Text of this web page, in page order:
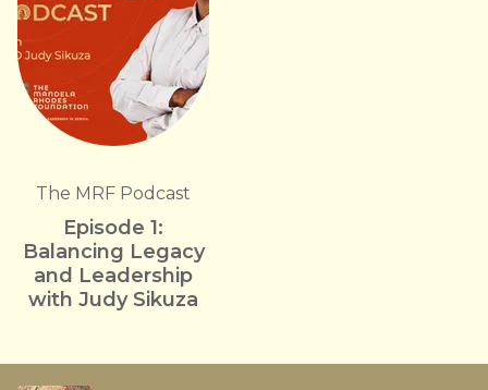
The MRF Podcast
Episode 1:
Balancing Legacy
and Leadership
with Judy Sikuza